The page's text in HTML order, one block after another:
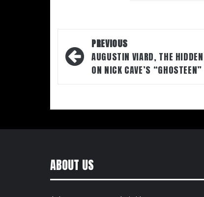
Post
navigation
PREVIOUS
AUGUSTIN VIARD, THE
ON NICK CAVE’S
ABOUT US